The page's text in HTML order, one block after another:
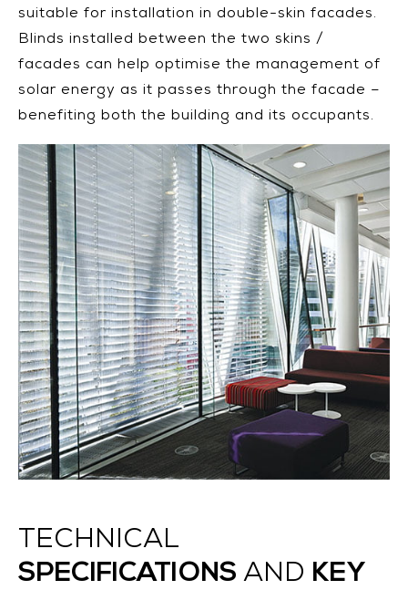
suitable for installation in double-skin facades.
Blinds installed between the two skins /
facades can help optimise the management of
solar energy as it passes through the facade –
benefiting both the building and its occupants.
TECHNICAL
SPECIFICATIONS AND KEY